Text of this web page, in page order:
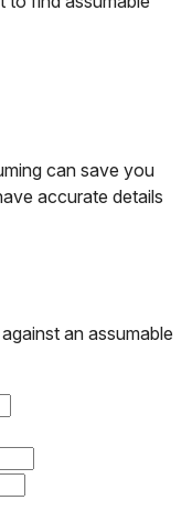
can save you
accurate details
an assumable